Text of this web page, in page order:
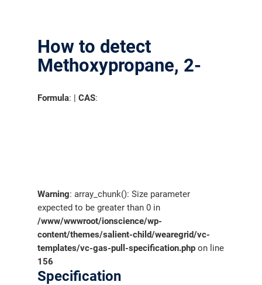
How to detect
Methoxypropane, 2-
Formula: |CAS:
Warning: array_chunk(): Size parameter
expected to be greater than 0 in
/www/wwwroot/ionscience/wp-
content/themes/salient-child/wearegrid/vc-
templates/vc-gas-pull-specification.php on line
156
Specification